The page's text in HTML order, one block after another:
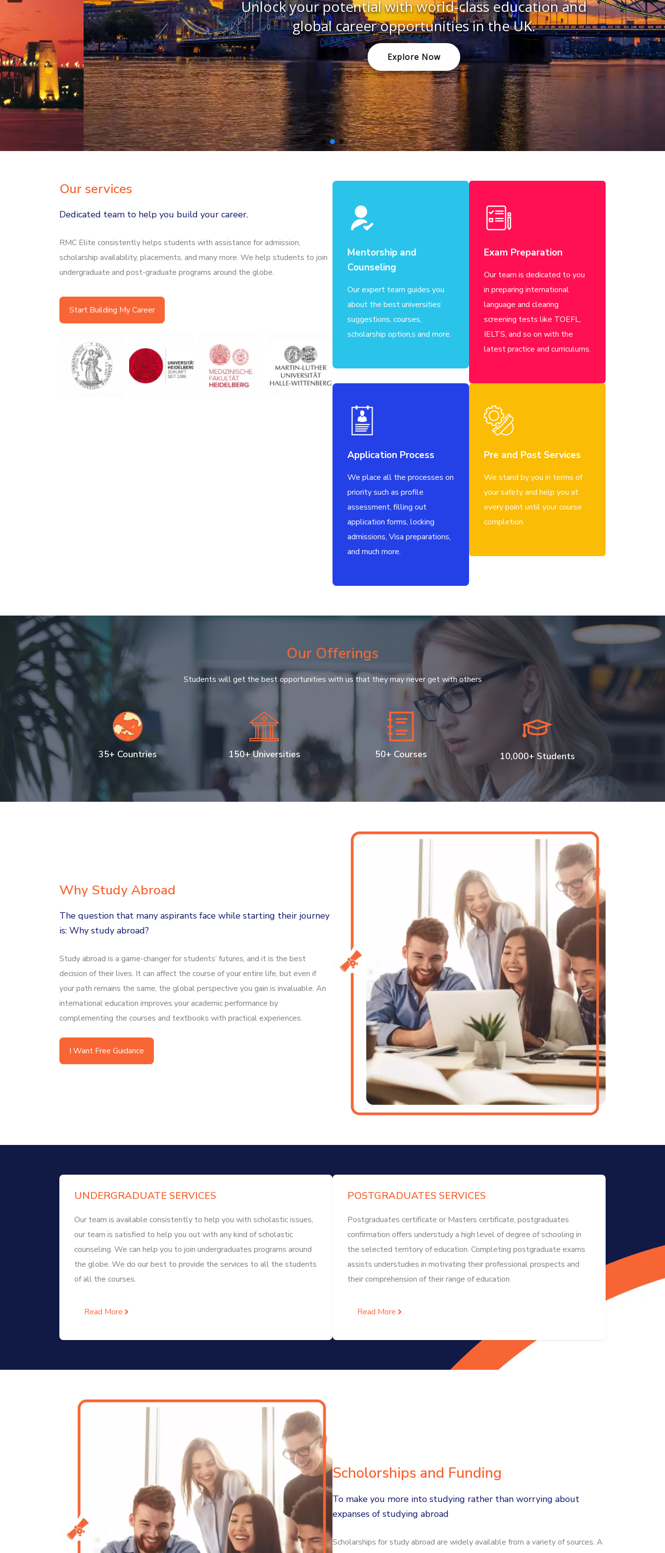
Unlock your potential with world-class education and
global career opportunities in the UK.
Explore Now
Our services
Dedicated team to help you build your career.​
RMC Elite consistently helps students with assistance for admission,
scholarship availability, placements, and many more. We help students to join
undergraduate and post-graduate programs around the globe.
Start Building My Career
Mentorship and
Counseling
Our expert team guides you
about the best universities’
suggestions, courses,
scholarship option,s and more.
Exam Preparation
Our team is dedicated to you
in preparing international
language and clearing
screening tests like TOEFL,
IELTS, and so on with the
latest practice and curriculums.
Application Process
We place all the processes on
priority such as profile
assessment, filling out
application forms, locking
admissions, Visa preparations,
and much more.
Pre and Post Services
We stand by you in terms of
your safety and help you at
every point until your course
completion.
Our Offerings
Students will get the best opportunities with us that they may never get with others
35+ Countries 150+ Universities 50+ Courses 10,000+ Students
Why Study Abroad
The question that many aspirants face while starting their journey
is: Why study abroad?
Study abroad is a game-changer for students’ futures, and it is the best
decision of their lives. It can affect the course of your entire life, but even if
your path remains the same, the global perspective you gain is invaluable. An
international education improves your academic performance by
complementing the courses and textbooks with practical experiences.
I Want Free Guidance
UNDERGRADUATE SERVICES
Our team is available consistently to help you with scholastic issues,
our team is satisfied to help you out with any kind of scholastic
counseling. We can help you to join undergraduates programs around
the globe. We do our best to provide the services to all the students
of all the courses.
Read More
POSTGRADUATES SERVICES
Postgraduates certificate or Masters certificate, postgraduates
confirmation offers understudy a high level of degree of schooling in
the selected territory of education. Completing postgraduate exams
assists understudies in motivating their professional prospects and
their comprehension of their range of education.
Read More
Scholorships and Funding
To make you more into studying rather than worrying about
expanses of studying abroad
Scholarships for study abroad are widely available from a variety of sources. A